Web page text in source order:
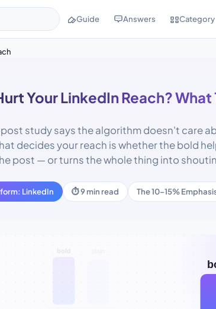
Guide Answers Category
Your LinkedIn Reach? What
study says the algorithm doesn't care
decides your reach is whether the bold
post — or turns the whole thing into
LinkedIn ⏱ 9 min read The 10–15%